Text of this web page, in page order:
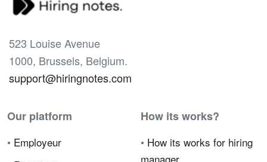
523 Louise Avenue
1000, Brussels, Belgium.
support@hiringnotes.com
Our platform
• Employeur
How its works?
• How its works for hiring
manager